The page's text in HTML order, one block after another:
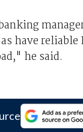
have
he said.